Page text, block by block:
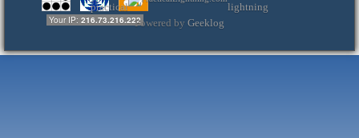
Your IP: 216.73.216.222
practical
lightning
Powered by Geeklog